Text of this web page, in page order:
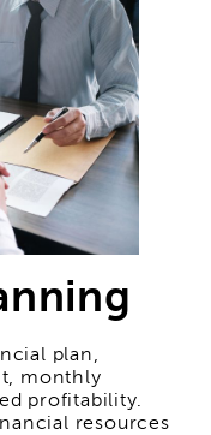
plan,
monthly
profitability.
resources